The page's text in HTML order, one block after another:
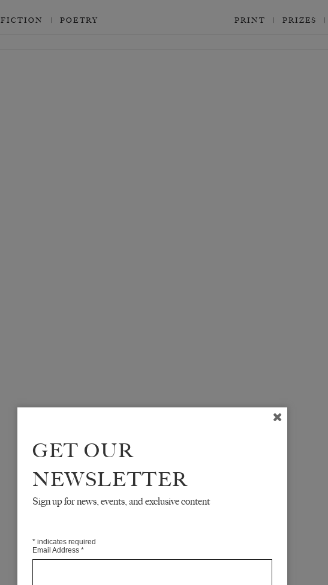
FICTION POETRY PRINT PRIZES
GET OUR
NEWSLETTER
Sign up for news, events, and exclusive content
* indicates required
Email Address *